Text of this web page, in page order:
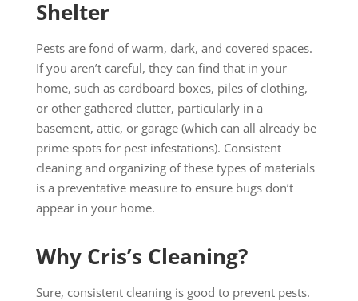
Shelter
Pests are fond of warm, dark, and covered spaces.
If you aren’t careful, they can find that in your
home, such as cardboard boxes, piles of clothing,
or other gathered clutter, particularly in a
basement, attic, or garage (which can all already be
prime spots for pest infestations). Consistent
cleaning and organizing of these types of materials
is a preventative measure to ensure bugs don’t
appear in your home.
Why Cris’s Cleaning?
Sure, consistent cleaning is good to prevent pests.